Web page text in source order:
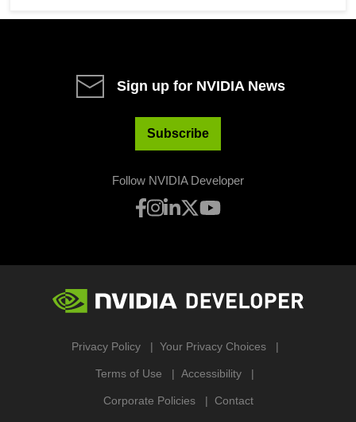
Sign up for NVIDIA News
Subscribe
Follow NVIDIA Developer
Privacy Policy Your Privacy Choices
Terms of Use Accessibility
Corporate Policies Contact